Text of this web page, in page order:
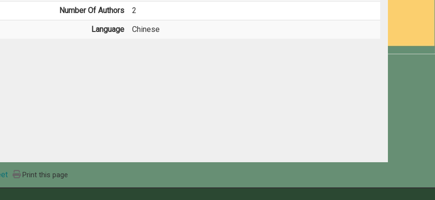
Number Of Authors 2
Language Chinese
Print this page